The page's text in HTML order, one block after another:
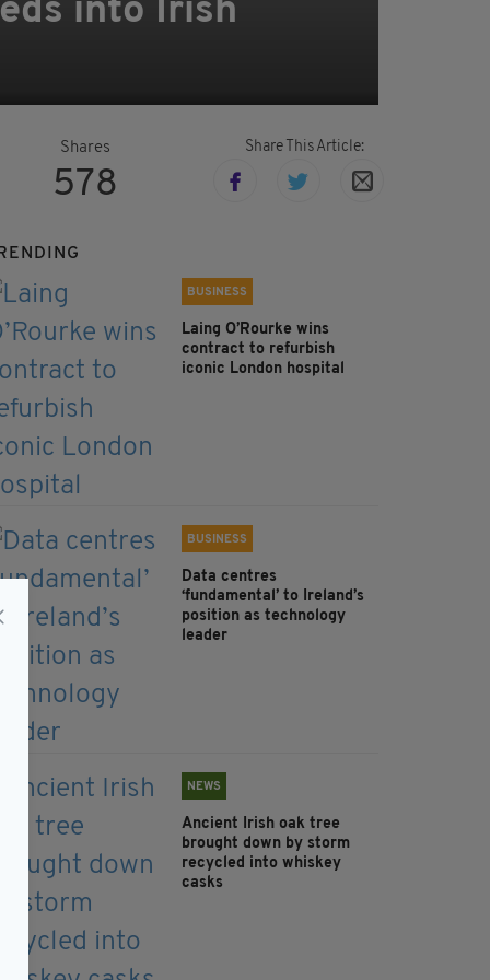
into Irish
Shares
578
Share This Article:
BUSINESS
Laing O’Rourke wins
contract to refurbish
iconic London hospital
BUSINESS
Data centres
‘fundamental’ to Ireland’s
position as technology
leader
NEWS
Ancient Irish oak tree
brought down by storm
recycled into whiskey
casks